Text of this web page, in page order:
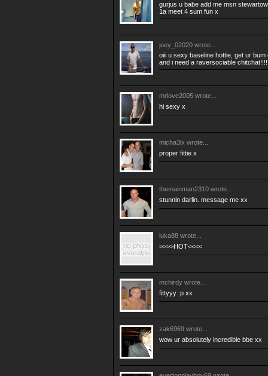
gurjus u babe add me msn
1a meet 4 sum fun x
joey_02020 wrote...
oiii u sexy baseline hottie, get ur
and i need a raversociable chitchat!!!!
mrlove2005 wrote...
hi sexy x
micha3lx wrote...
proper fittie x
themainman2310 wrote...
stunnin darlin. message me xx
luka88 wrote...
>>>>HOT<<<<
mchirdy wrote...
fittyyy :p xx
zak6969 wrote...
wow ur absolutely incredible bbe xx